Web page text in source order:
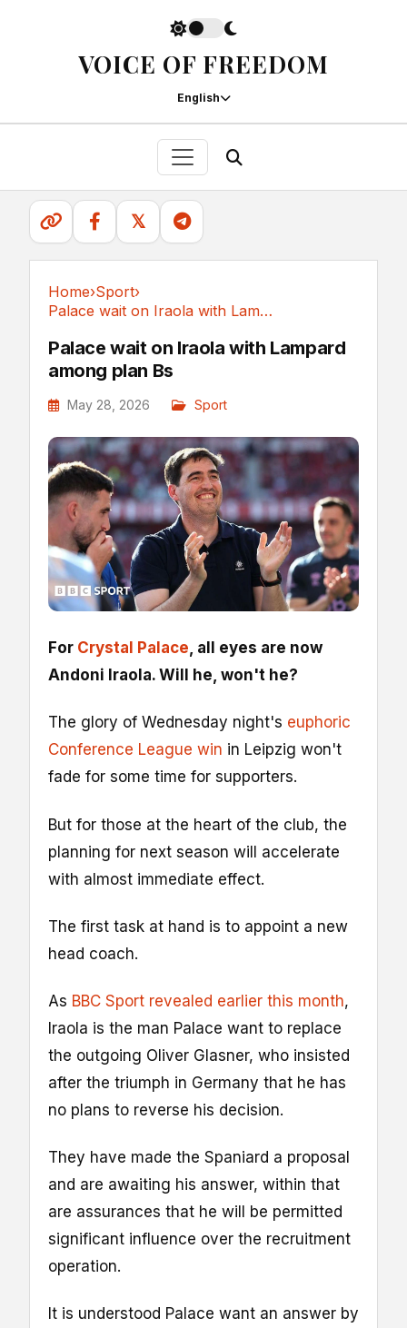
VOICE OF FREEDOM
English
𝕏
Home›Sport›
Palace wait on Iraola with Lampard among plan Bs
Palace wait on Iraola with Lampard
among plan Bs
May 28, 2026 Sport
For Crystal Palace, all eyes are now
Andoni Iraola. Will he, won't he?
The glory of Wednesday night's euphoric
Conference League win in Leipzig won't
fade for some time for supporters.
But for those at the heart of the club, the
planning for next season will accelerate
with almost immediate effect.
The first task at hand is to appoint a new
head coach.
As BBC Sport revealed earlier this month,
Iraola is the man Palace want to replace
the outgoing Oliver Glasner, who insisted
after the triumph in Germany that he has
no plans to reverse his decision.
They have made the Spaniard a proposal
and are awaiting his answer, within that
are assurances that he will be permitted
significant influence over the recruitment
operation.
It is understood Palace want an answer by